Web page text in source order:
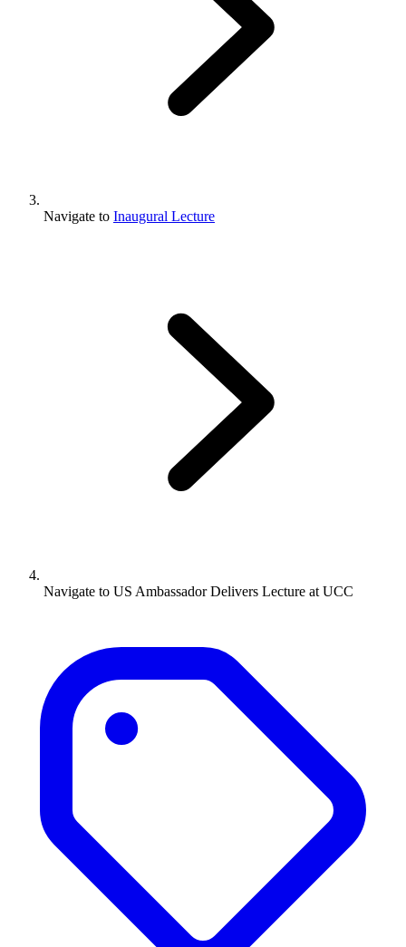
Navigate to Inaugural Lecture
Navigate to US Ambassador Delivers Lecture at UCC